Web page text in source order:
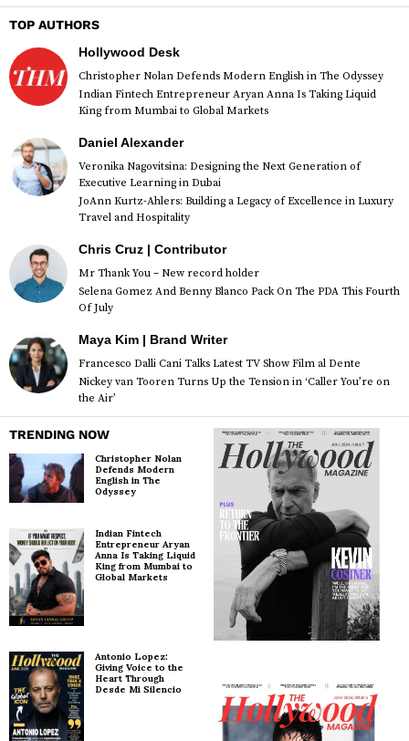
TOP AUTHORS
Hollywood Desk
Christopher Nolan Defends Modern English in The Odyssey
Indian Fintech Entrepreneur Aryan Anna Is Taking Liquid
King from Mumbai to Global Markets
Daniel Alexander
Veronika Nagovitsina: Designing the Next Generation of
Executive Learning in Dubai
JoAnn Kurtz-Ahlers: Building a Legacy of Excellence in Luxury
Travel and Hospitality
Chris Cruz | Contributor
Mr Thank You – New record holder
Selena Gomez And Benny Blanco Pack On The PDA This Fourth
Of July
Maya Kim | Brand Writer
Francesco Dalli Cani Talks Latest TV Show Film al Dente
Nickey van Tooren Turns Up the Tension in ‘Caller You’re on
the Air’
TRENDING NOW
Christopher Nolan
Defends Modern
English in The
Odyssey
Indian Fintech
Entrepreneur Aryan
Anna Is Taking Liquid
King from Mumbai to
Global Markets
Antonio Lopez:
Giving Voice to the
Heart Through
Desde Mi Silencio